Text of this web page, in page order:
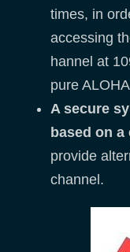
times, in
accessing
hannel at
pure
A secure
based on
provide
channel.